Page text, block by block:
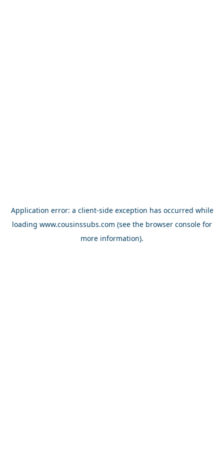
Application error: a client-side exception has occurred while
loading www.cousinssubs.com (see the browser console for
more information).